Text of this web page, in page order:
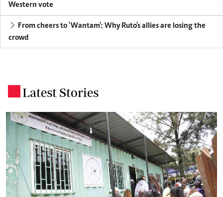
Western vote
From cheers to 'Wantam': Why Ruto's allies are losing the
crowd
Latest Stories